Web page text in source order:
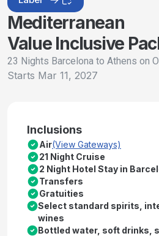
Mediterranean
Value Inclusive
23 Nights Barcelona to Athens on
Starts Mar 11, 2027
Inclusions
Air(View Gateways)
21 Night Cruise
2 Night Hotel Stay in
Transfers
Gratuities
Select standard spirits,
wines
Bottled water, soft drinks,